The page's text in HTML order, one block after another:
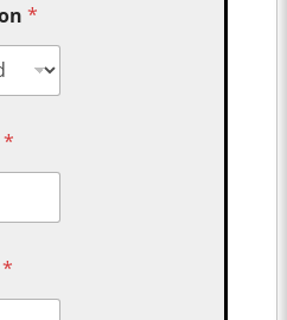
*
*
*